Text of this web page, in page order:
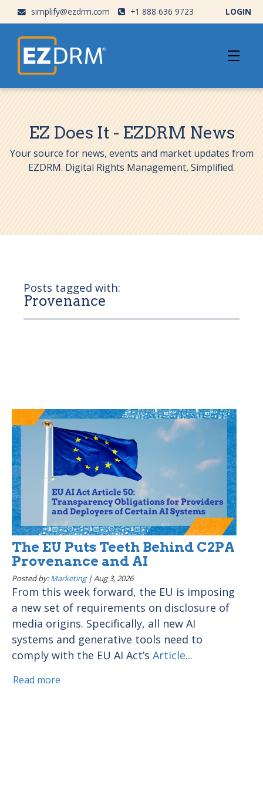
simplify@ezdrm.com +1 888 636 9723 LOGIN
EZ Does It - EZDRM News
Your source for news, events and market updates from
EZDRM. Digital Rights Management, Simplified.
Posts tagged with:
Provenance
The EU Puts Teeth Behind C2PA
Provenance and AI
Posted by:Marketing|Aug 3, 2026
From this week forward, the EU is imposing
a new set of requirements on disclosure of
media origins. Specifically, all new AI
systems and generative tools need to
comply with the EU AI Act’s Article...
Read more